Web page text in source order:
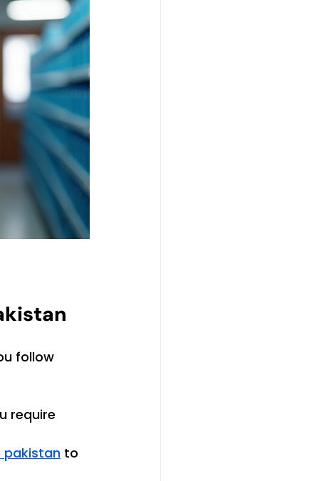
follow
require
pakistan to